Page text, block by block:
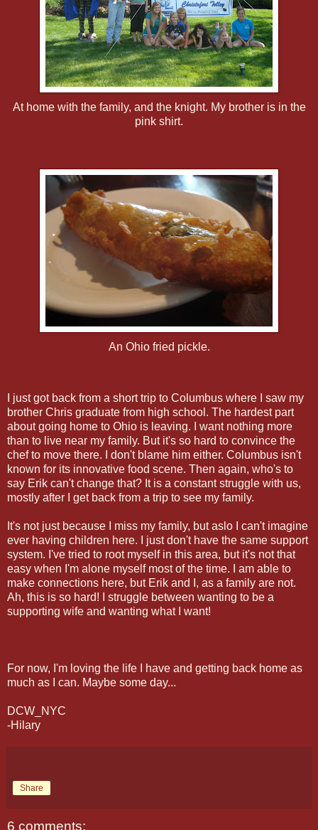
At home with the family, and the knight. My brother is in the
pink shirt.
An Ohio fried pickle.
I just got back from a short trip to Columbus where I saw my
brother Chris graduate from high school. The hardest part
about going home to Ohio is leaving. I want nothing more
than to live near my family. But it's so hard to convince the
chef to move there. I don't blame him either. Columbus isn't
known for its innovative food scene. Then again, who's to
say Erik can't change that? It is a constant struggle with us,
mostly after I get back from a trip to see my family.
It's not just because I miss my family, but aslo I can't imagine
ever having children here. I just don't have the same support
system. I've tried to root myself in this area, but it's not that
easy when I'm alone myself most of the time. I am able to
make connections here, but Erik and I, as a family are not.
Ah, this is so hard! I struggle between wanting to be a
supporting wife and wanting what I want!
For now, I'm loving the life I have and getting back home as
much as I can. Maybe some day...
DCW_NYC
-Hilary
Share
6 comments: